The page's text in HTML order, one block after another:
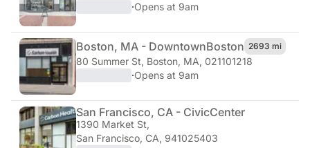
·Opens at 9am
Boston, MA - DowntownBoston 2693 mi
80 Summer St, Boston, MA, 021101218
·Opens at 9am
San Francisco, CA - CivicCenter
1390 Market St,
San Francisco, CA, 941025403